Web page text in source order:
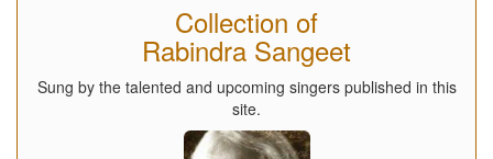
Collection of
Rabindra Sangeet
Sung by the talented and upcoming singers published in this
site.